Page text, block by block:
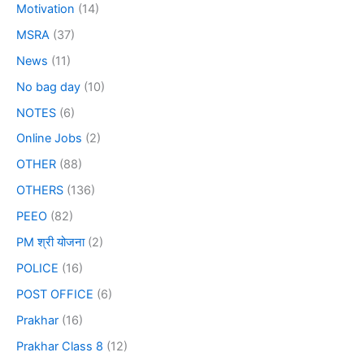
Motivation (14)
MSRA (37)
News (11)
No bag day (10)
NOTES (6)
Online Jobs (2)
OTHER (88)
OTHERS (136)
PEEO (82)
PM श्री योजना(2)
POLICE (16)
POST OFFICE (6)
Prakhar (16)
Prakhar Class 8 (12)